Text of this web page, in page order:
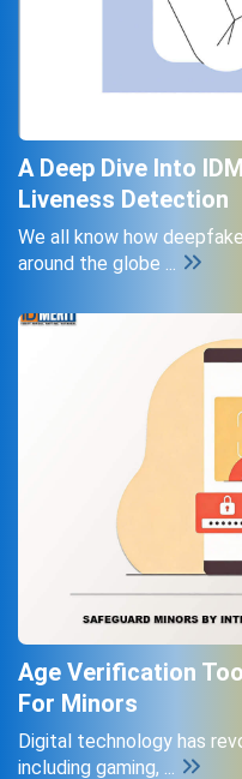
A Deep Dive Into
Liveness Detection
We all know how
around the globe ...
Age Verification
For Minors
Digital technology has
including gaming, ...